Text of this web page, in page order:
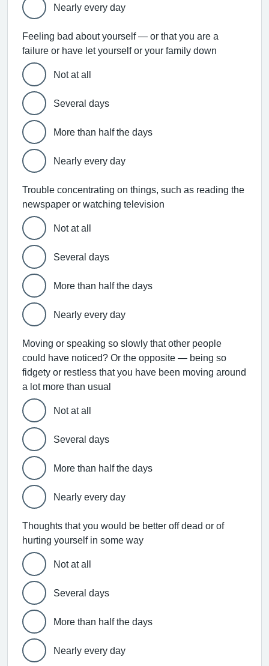
Nearly every day
Feeling bad about yourself — or that you are a
failure or have let yourself or your family down
Not at all
Several days
More than half the days
Nearly every day
Trouble concentrating on things, such as reading the
newspaper or watching television
Not at all
Several days
More than half the days
Nearly every day
Moving or speaking so slowly that other people
could have noticed? Or the opposite — being so
fidgety or restless that you have been moving around
a lot more than usual
Not at all
Several days
More than half the days
Nearly every day
Thoughts that you would be better off dead or of
hurting yourself in some way
Not at all
Several days
More than half the days
Nearly every day